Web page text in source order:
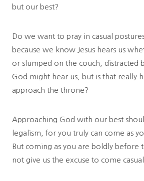
but our best?
Do we want to pray in casual
because we know Jesus hears us
or slumped on the couch, distracted
God might hear us, but is that really
approach the throne?
Approaching God with our best
legalism, for you truly can come as
But coming as you are boldly before
not give us the excuse to come